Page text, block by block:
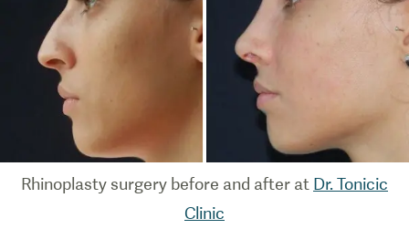
Rhinoplasty surgery before and after at Dr. Tonicic
Clinic